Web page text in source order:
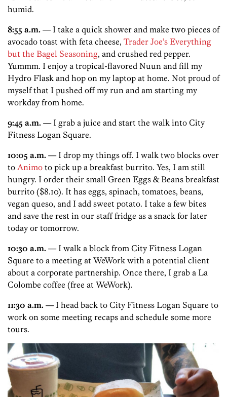
humid.
8:55 a.m. — I take a quick shower and make two pieces of
avocado toast with feta cheese, Trader Joe’s Everything
but the Bagel Seasoning, and crushed red pepper.
Yummm. I enjoy a tropical-flavored Nuun and fill my
Hydro Flask and hop on my laptop at home. Not proud of
myself that I pushed off my run and am starting my
workday from home.
9:45 a.m. — I grab a juice and start the walk into City
Fitness Logan Square.
10:05 a.m. — I drop my things off. I walk two blocks over
to Animo to pick up a breakfast burrito. Yes, I am still
hungry. I order their small Green Eggs & Beans breakfast
burrito ($8.10). It has eggs, spinach, tomatoes, beans,
vegan queso, and I add sweet potato. I take a few bites
and save the rest in our staff fridge as a snack for later
today or tomorrow.
10:30 a.m. — I walk a block from City Fitness Logan
Square to a meeting at WeWork with a potential client
about a corporate partnership. Once there, I grab a La
Colombe coffee (free at WeWork).
11:30 a.m. — I head back to City Fitness Logan Square to
work on some meeting recaps and schedule some more
tours.